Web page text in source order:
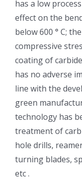
has a low
effect on the
below 600 ° C;
compressive
coating of
has no adverse
line with the
green
technology has
treatment of
hole drills,
turning blades,
etc .